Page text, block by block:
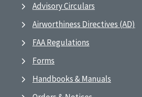
Advisory Circulars
Airworthiness Directives (AD)
FAA Regulations
Forms
Handbooks & Manuals